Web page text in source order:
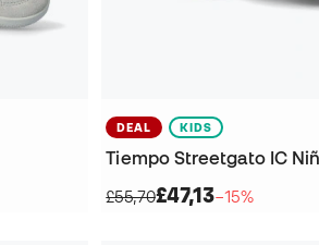
DEAL KIDS
Tiempo Streetgato IC
£55,70£47,13−15%